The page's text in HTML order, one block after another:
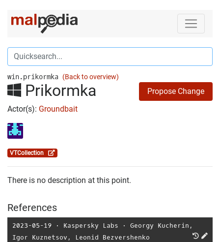
win.prikormka (Back to overview)
Prikormka
Propose Change
Actor(s): Groundbait
VTCollection
There is no description at this point.
References
2023-05-19 ⋅ Kaspersky Labs ⋅ Georgy Kucherin ,
Igor Kuznetsov , Leonid Bezvershenko